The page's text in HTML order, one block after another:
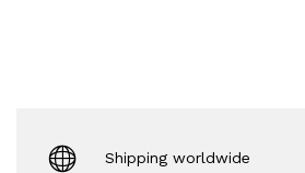
Shipping worldwide